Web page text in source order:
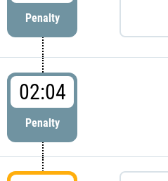
Penalty
02:04
Penalty